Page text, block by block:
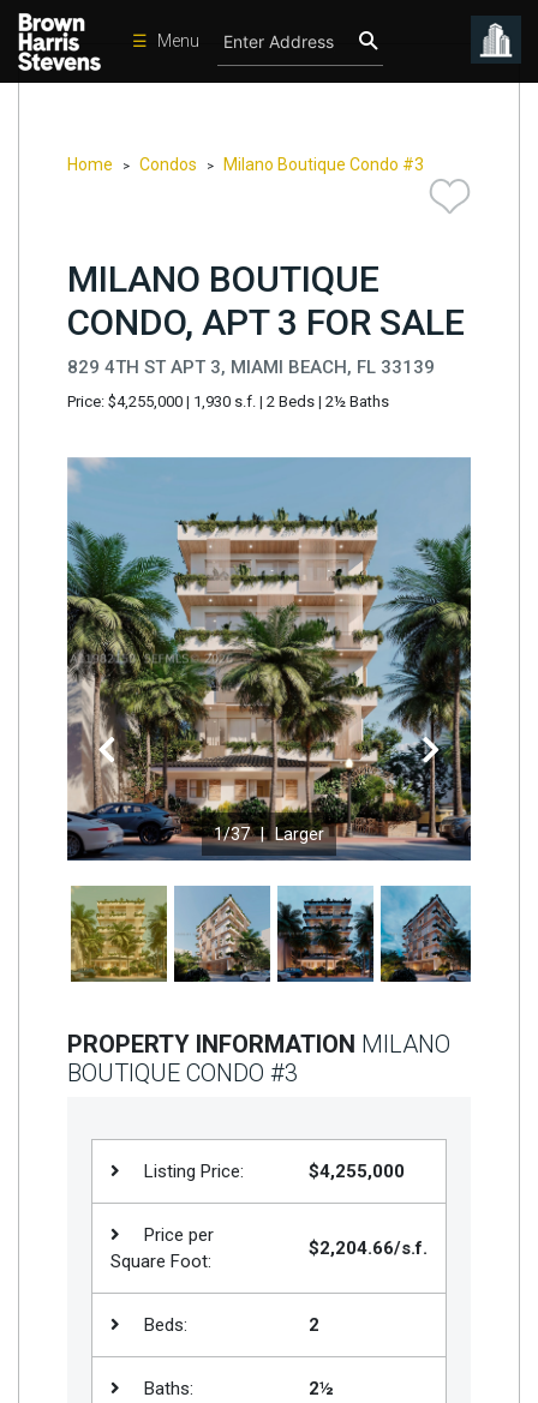
☰ Menu
Developments
International
Sports
Team
Location
Join
BHS
Saved
Properties
Home > Condos > Milano Boutique Condo #3
MILANO BOUTIQUE
CONDO, APT 3 FOR SALE
829 4TH ST APT 3, MIAMI BEACH, FL 33139
Price: $4,255,000 | 1,930 s.f. | 2 Beds | 2½ Baths
Previous Next
1/37 | Larger
PROPERTY INFORMATION MILANO
BOUTIQUE CONDO #3
Listing Price: $4,255,000
Price per
Square Foot:
$2,204.66/s.f.
Beds: 2
Baths: 2½